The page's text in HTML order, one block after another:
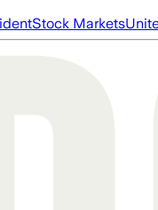
Stock Markets